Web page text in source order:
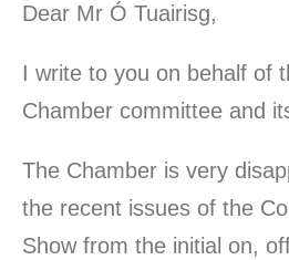
Dear Mr Ó Tuairisg,
I write to you on behalf of
Chamber committee and
The Chamber is very
the recent issues of the
Show from the initial on,